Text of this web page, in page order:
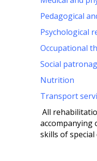
Pedagogical
Psychological
Occupational
Social
Nutrition
Transport
All
accompanying
skills of